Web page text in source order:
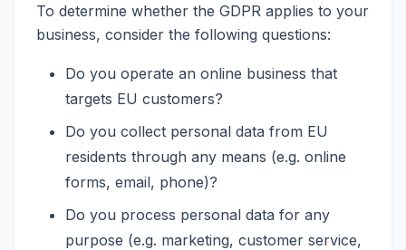
To determine whether the GDPR applies to your
business, consider the following questions:
Do you operate an online business that
targets EU customers?
Do you collect personal data from EU
residents through any means (e.g. online
forms, email, phone)?
Do you process personal data for any
purpose (e.g. marketing, customer service,